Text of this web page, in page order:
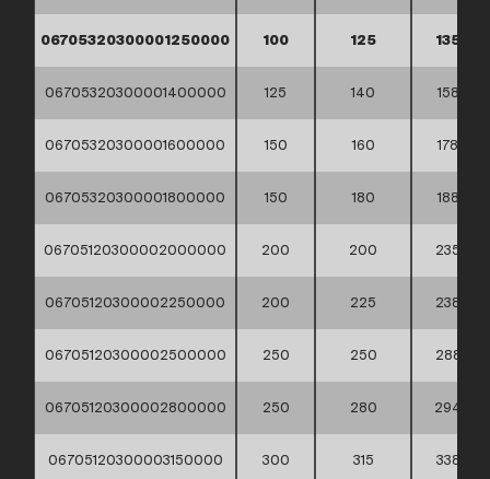
06705320300001250000 100 125 135
06705320300001400000 125 140 158
06705320300001600000 150 160 178
06705320300001800000 150 180 188
06705120300002000000 200 200 235
06705120300002250000 200 225 238
06705120300002500000 250 250 288
06705120300002800000 250 280 294
06705120300003150000 300 315 338